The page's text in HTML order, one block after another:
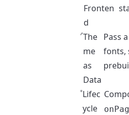
Fronten
d
The
me
as
Data
Pass
fonts,
Lifec
ycle